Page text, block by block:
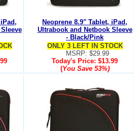
Neoprene 8.9" Tablet, iPad,
Ultrabook and Netbook Sleeve
- Black/Pink
ONLY 3 LEFT IN STOCK
MSRP: $29.99
Today's Price: $13.99
(You Save 53%)